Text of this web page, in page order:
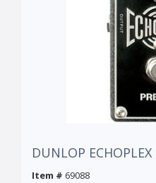
DUNLOP ECHOPLEX
Item # 69088